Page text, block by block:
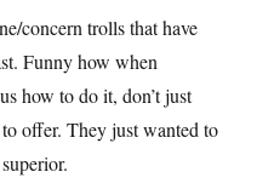
concern trolls that have
Funny how when
how to do it, don’t just
offer. They just wanted to